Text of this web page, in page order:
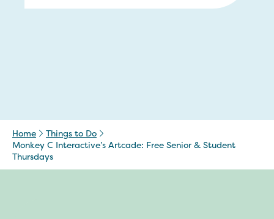
Home
Things to Do
Monkey C Interactive’s Artcade: Free Senior & Student
Thursdays